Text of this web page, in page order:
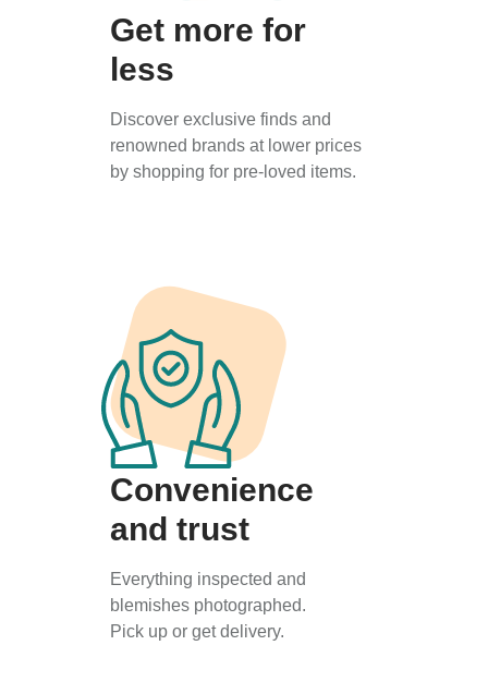
Get more for
less
Discover exclusive finds and
renowned brands at lower prices
by shopping for pre-loved items.
Convenience
and trust
Everything inspected and
blemishes photographed.
Pick up or get delivery.